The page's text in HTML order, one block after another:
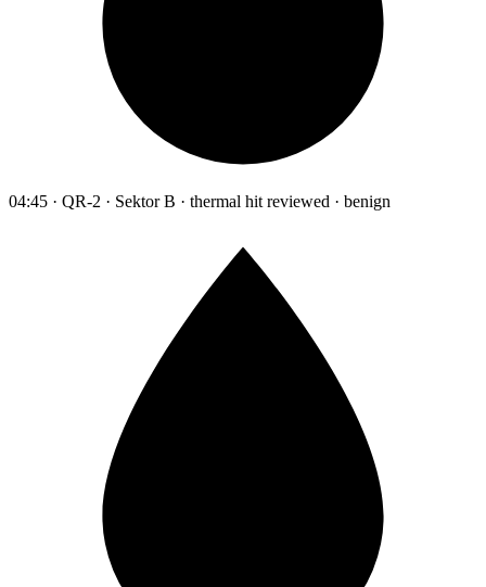
04:45 · QR-2 · Sektor B · thermal hit reviewed · benign